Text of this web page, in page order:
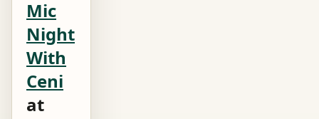
Mic
Night
With
Ceni
at